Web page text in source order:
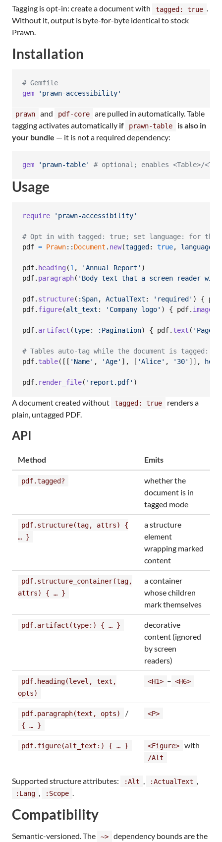
Tagging is opt-in: create a document with tagged: true .
Without it, output is byte-for-byte identical to stock
Prawn.
Installation
# Gemfile
gem
'prawn-accessibility'
prawn and pdf-core
are pulled in automatically. Table
tagging activates automatically if prawn-table
is also in
your bundle — it is not a required dependency:
gem 'prawn-table' # optional; enables <Table>/
Usage
require 'prawn-accessibility'
# Opt in with tagged: true; set language: for the
pdf = Prawn:: Document . new(tagged : true, language
pdf. heading (1, 'Annual Report' )
pdf. paragraph( 'Body text that a screen reader
pdf. structure( :Span, ActualText : 'required' ) { pdf
pdf. figure(alt_text : 'Company logo' ) { pdf. image
pdf. artifact (type: :Pagination) { pdf. text ( 'Page
# Tables auto-tag while the document is tagged:
pdf. table( [ [ 'Name' , 'Age' ] , [ 'Alice' , '30' ] ] ,
pdf. render_file( 'report.pdf' )
A document created without tagged: true
renders a
plain, untagged PDF.
API
Method Emits
pdf.tagged?
whether the
document is in
tagged mode
pdf.structure(tag, attrs) {
… }
a structure
element
wrapping marked
content
pdf.structure_container(tag,
attrs) { … }
a container
whose children
mark themselves
pdf.artifact(type:) { … }
decorative
content (ignored
by screen
readers)
pdf.heading(level, text,
opts)
<H1> – <H6>
pdf.paragraph(text, opts) /
{ … }
<P>
pdf.figure(alt_text:) { … } <Figure> with
/Alt
Supported structure attributes: :Alt , :ActualText ,
:Lang , :Scope .
Compatibility
Semantic-versioned. The ~>
dependency bounds are the